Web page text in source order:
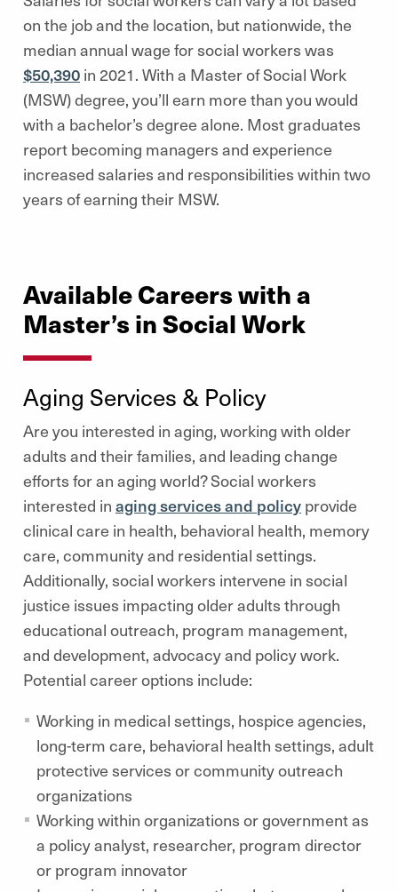
on the job and the location, but nationwide, the
median annual wage for social workers was
$50,390 in 2021. With a Master of Social Work
(MSW) degree, you’ll earn more than you would
with a bachelor’s degree alone. Most graduates
report becoming managers and experience
increased salaries and responsibilities within two
years of earning their MSW.
Available Careers with a
Master’s in Social Work
Aging Services & Policy
Are you interested in aging, working with older
adults and their families, and leading change
efforts for an aging world? Social workers
interested in aging services and policy provide
clinical care in health, behavioral health, memory
care, community and residential settings.
Additionally, social workers intervene in social
justice issues impacting older adults through
educational outreach, program management,
and development, advocacy and policy work.
Potential career options include:
Working in medical settings, hospice agencies,
long-term care, behavioral health settings, adult
protective services or community outreach
organizations
Working within organizations or government as
a policy analyst, researcher, program director
or program innovator